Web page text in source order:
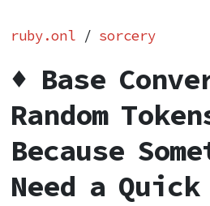
ruby.onl / sorcery
♦️ Base
Random
Because
Need a